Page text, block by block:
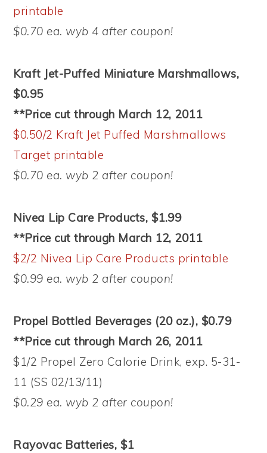
printable
$0.70 ea. wyb 4 after coupon!
Kraft Jet-Puffed Miniature Marshmallows,
$0.95
**Price cut through March 12, 2011
$0.50/2 Kraft Jet Puffed Marshmallows
Target printable
$0.70 ea. wyb 2 after coupon!
Nivea Lip Care Products, $1.99
**Price cut through March 12, 2011
$2/2 Nivea Lip Care Products printable
$0.99 ea. wyb 2 after coupon!
Propel Bottled Beverages (20 oz.), $0.79
**Price cut through March 26, 2011
$1/2 Propel Zero Calorie Drink, exp. 5-31-
11 (SS 02/13/11)
$0.29 ea. wyb 2 after coupon!
Rayovac Batteries, $1